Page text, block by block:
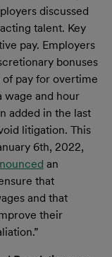
discussed
talent. Key
pay. Employers
bonuses
pay for overtime
wage and hour
added in the last
litigation. This
6th, 2022,
an
that
and that
their